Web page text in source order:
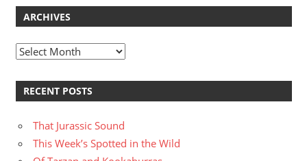
ARCHIVES
Archives
RECENT POSTS
That Jurassic Sound
This Week’s Spotted in the Wild